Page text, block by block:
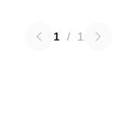
1 / 1